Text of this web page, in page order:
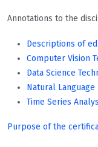
Annotations to the
Descriptions of
Computer Vision
Data Science
Natural
Time Series
Purpose of the